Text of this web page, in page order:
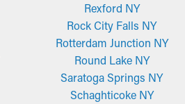
Rexford NY
Rock City Falls NY
Rotterdam Junction NY
Round Lake NY
Saratoga Springs NY
Schaghticoke NY